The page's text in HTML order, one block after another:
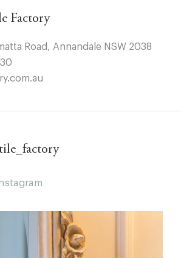
Factory
Road, Annandale NSW 2038